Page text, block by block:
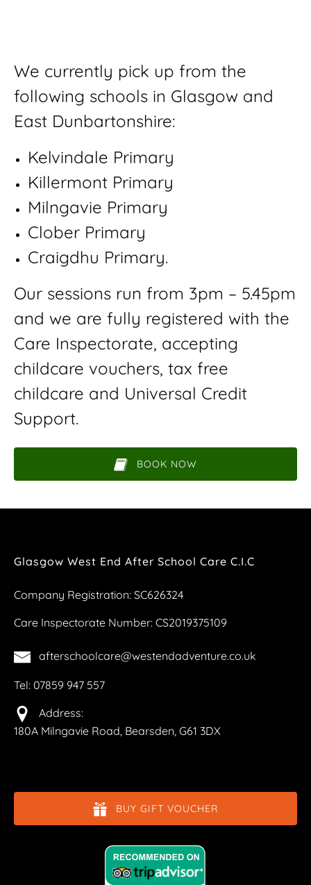
We currently pick up from the
following schools in Glasgow and
East Dunbartonshire:
Kelvindale Primary
Killermont Primary
Milngavie Primary
Clober Primary
Craigdhu Primary.
Our sessions run from 3pm – 5.45pm
and we are fully registered with the
Care Inspectorate, accepting
childcare vouchers, tax free
childcare and Universal Credit
Support.
BOOK NOW
in
Glasgow West End After School Care C.I.C
Company Registration: SC626324
Care Inspectorate Number: CS2019375109
afterschoolcare@westendadventure.co.uk
Tel: 07859 947 557
Address:
180A Milngavie Road, Bearsden, G61 3DX
BUY GIFT VOUCHER